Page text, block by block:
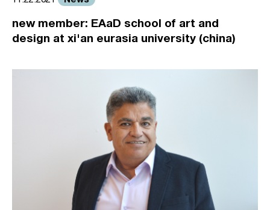
new member: EAaD school of art and
design at xi'an eurasia university (china)